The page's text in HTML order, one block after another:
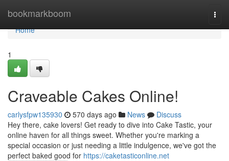
bookmarkboom
Home
Home
1
Craveable Cakes Online!
carlysfpw135930 570 days ago News
Discuss
Hey there, cake lovers! Get ready to dive into Cake Tastic, your
online haven for all things sweet. Whether you're marking a
special occasion or just needing a little indulgence, we've got the
perfect baked good for https://caketasticonline.net